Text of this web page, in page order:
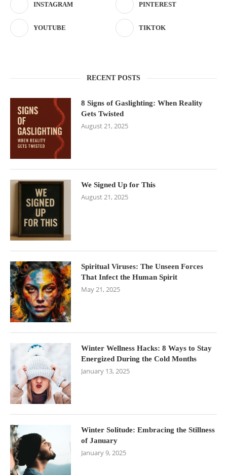
INSTAGRAM PINTEREST
YOUTUBE TIKTOK
RECENT POSTS
8 Signs of Gaslighting: When Reality
Gets Twisted
August 21, 2025
We Signed Up for This
August 21, 2025
Spiritual Viruses: The Unseen Forces
That Infect the Human Spirit
May 21, 2025
Winter Wellness Hacks: 8 Ways to Stay
Energized During the Cold Months
January 13, 2025
Winter Solitude: Embracing the Stillness
of January
January 9, 2025